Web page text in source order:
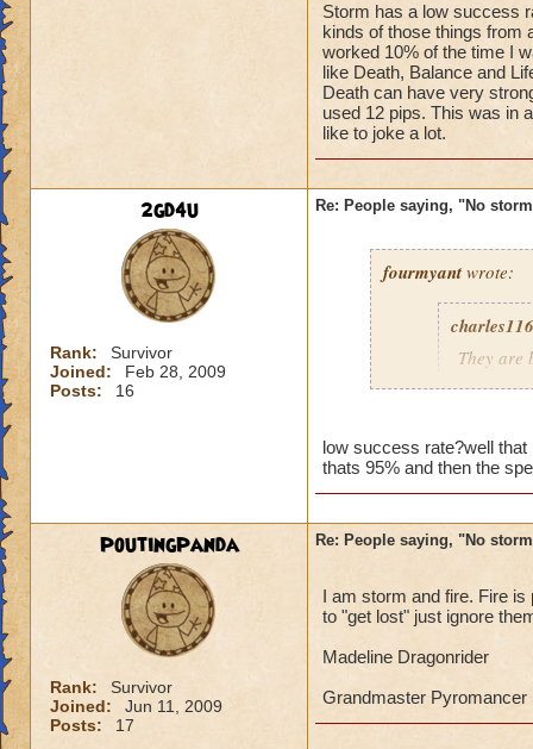
Storm has a low success
kinds of those things from
worked 10% of the time I
like Death, Balance and
Death can have very
used 12 pips. This was in
like to joke a lot.
2gd4u
Rank:
Survivor
Joined:
Feb 28, 2009
Posts:
16
Re: People saying, "No
fourmyantwrote:
charles116
They are
Charles
I think Death is
from other players
2. Life spells don't
3. They are useful
low success rate?well
thats 95% and then the
PoutingPanda
Rank:
Survivor
Joined:
Jun 11, 2009
Posts:
17
Re: People saying, "No
I am storm and fire. Fire
to "get lost" just ignore
Madeline Dragonrider
Grandmaster Pyromancer